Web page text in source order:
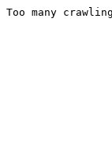
Too many